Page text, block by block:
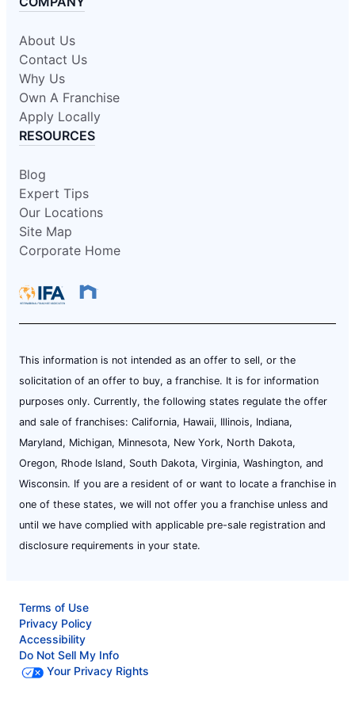
About Us
Contact Us
Why Us
Own A Franchise
Apply Locally
RESOURCES
Blog
Expert Tips
Our Locations
Site Map
Corporate Home
This information is not intended as an offer to sell, or the
solicitation of an offer to buy, a franchise. It is for information
purposes only. Currently, the following states regulate the offer
and sale of franchises: California, Hawaii, Illinois, Indiana,
Maryland, Michigan, Minnesota, New York, North Dakota,
Oregon, Rhode Island, South Dakota, Virginia, Washington, and
Wisconsin. If you are a resident of or want to locate a franchise in
one of these states, we will not offer you a franchise unless and
until we have complied with applicable pre-sale registration and
disclosure requirements in your state.
Terms of Use
Privacy Policy
Accessibility
Do Not Sell My Info
Your Privacy Rights